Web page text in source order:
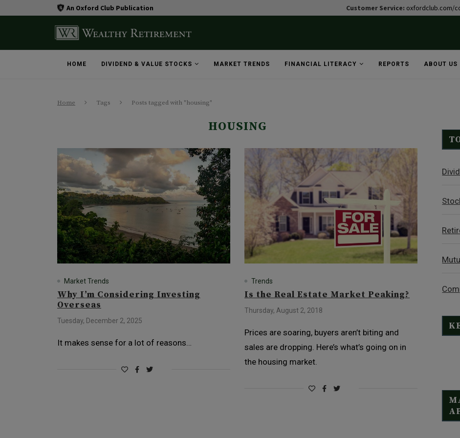
An Oxford Club Publication Customer Service: oxfordclub.com/
HOME DIVIDEND & VALUE STOCKS MARKET TRENDS FINANCIAL LITERACY REPORTS ABOUT US
Home Tags Posts tagged with "housing"
HOUSING
Market Trends
Why I’m Considering Investing
Overseas
Tuesday, December 2, 2025
It makes sense for a lot of reasons…
Trends
Is the Real Estate Market Peaking?
Thursday, August 2, 2018
Prices are soaring, buyers aren’t biting and
sales are dropping. Here’s what’s going on in
the housing market.